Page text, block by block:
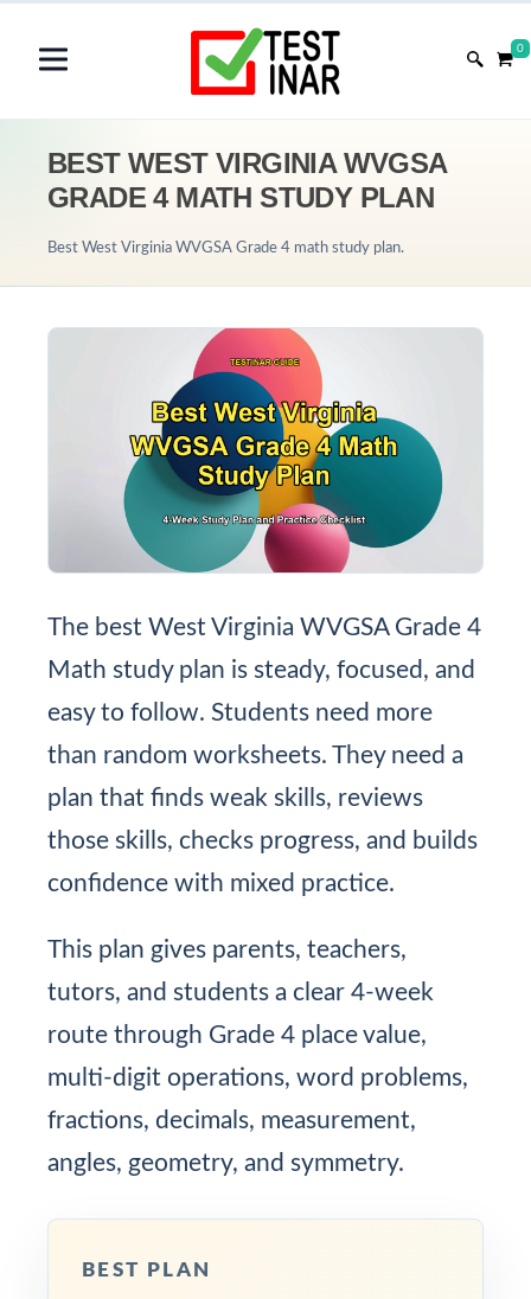
0
BEST WEST VIRGINIA WVGSA
GRADE 4 MATH STUDY PLAN
Best West Virginia WVGSA Grade 4 math study plan.
The best West Virginia WVGSA Grade 4
Math study plan is steady, focused, and
easy to follow. Students need more
than random worksheets. They need a
plan that finds weak skills, reviews
those skills, checks progress, and builds
confidence with mixed practice.
This plan gives parents, teachers,
tutors, and students a clear 4-week
route through Grade 4 place value,
multi-digit operations, word problems,
fractions, decimals, measurement,
angles, geometry, and symmetry.
BEST PLAN